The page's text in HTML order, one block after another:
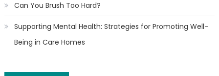
Can You Brush Too Hard?
Supporting Mental Health: Strategies for Promoting Well-
Being in Care Homes